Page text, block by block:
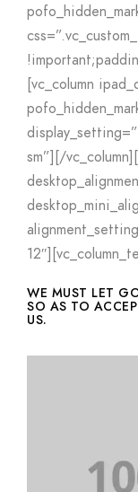
[vc_column
sm”][/
WE MUST LET
SO AS TO
US.